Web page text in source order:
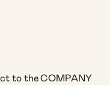
to the COMPANY